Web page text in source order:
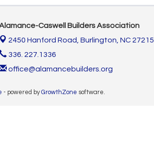
Caswell Builders Association
2450 Hanford Road, Burlington, NC 27215
336. 227.1336
office@alamancebuilders.org
- powered byGrowthZone software.